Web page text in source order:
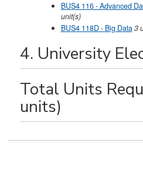
BUS4 116 - Advanced
unit(s)
BUS4 118D - Big Data3
4. University
Total Units
units)